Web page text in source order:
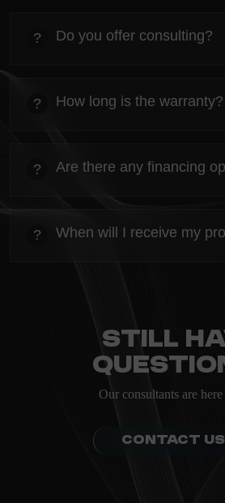
Everything you need to know about
ordering.
? Do you offer consulting?
Everything you need to know about
ordering.
? How long is the warranty?
Everything you need to know about
ordering.
? Are there any financing
Everything you need to know about
ordering.
? When will I receive my
Still
Our consultants are
CONTACT US